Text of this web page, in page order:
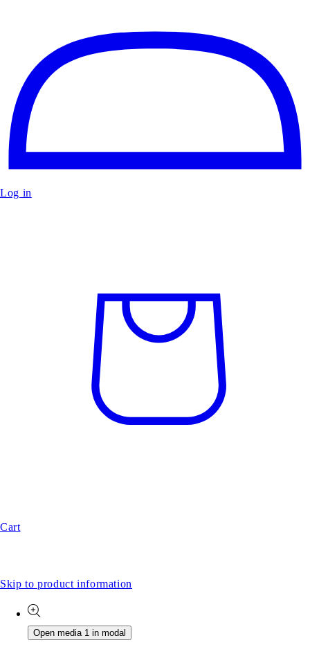
Log in
Cart
Skip to product information
Open media 1 in modal